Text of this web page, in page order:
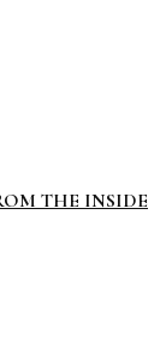
THE INSIDE